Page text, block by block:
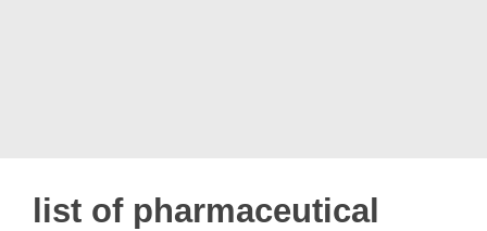
list of pharmaceutical